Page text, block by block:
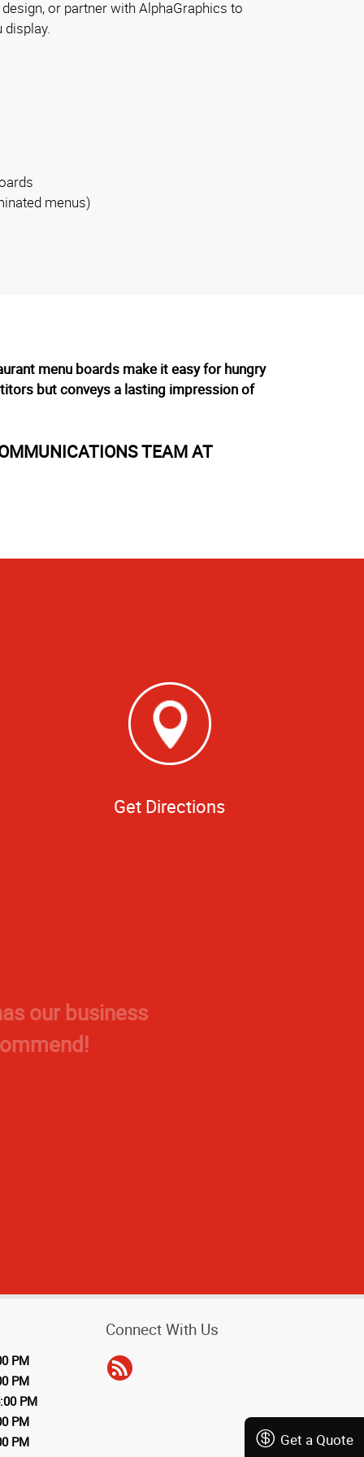
Get a Quote
or partner with AlphaGraphics to
display.
menus)
menu boards make it easy for hungry
but conveys a lasting impression of
TEAM AT
Get Directions
PM
PM
PM
PM
PM
Connect With Us